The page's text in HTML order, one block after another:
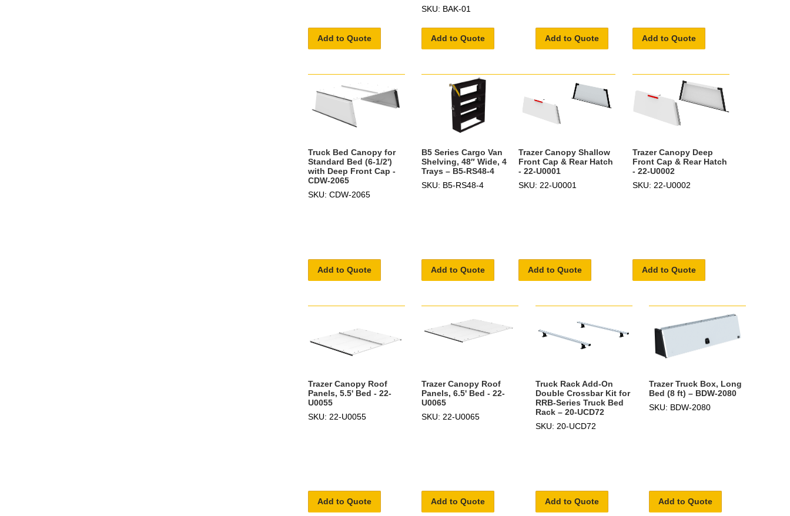
Add to Quote
SKU: BAK-01
Add to Quote Add to Quote Add to Quote
Truck Bed Canopy for
Standard Bed (6-1/2')
with Deep Front Cap -
CDW-2065
SKU: CDW-2065
Add to Quote
B5 Series Cargo Van
Shelving, 48″ Wide, 4
Trays – B5-RS48-4
SKU: B5-RS48-4
Add to Quote
Trazer Canopy Shallow
Front Cap & Rear Hatch
- 22-U0001
SKU: 22-U0001
Add to Quote
Trazer Canopy Deep
Front Cap & Rear Hatch
- 22-U0002
SKU: 22-U0002
Add to Quote
Trazer Canopy Roof
Panels, 5.5' Bed - 22-
U0055
SKU: 22-U0055
Add to Quote
Trazer Canopy Roof
Panels, 6.5' Bed - 22-
U0065
SKU: 22-U0065
Add to Quote
Truck Rack Add-On
Double Crossbar Kit for
RRB-Series Truck Bed
Rack – 20-UCD72
SKU: 20-UCD72
Add to Quote
Trazer Truck Box, Long
Bed (8 ft) – BDW-2080
SKU: BDW-2080
Add to Quote